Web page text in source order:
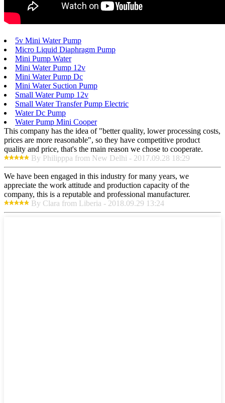
5v Mini Water Pump
Micro Liquid Diaphragm Pump
Mini Pump Water
Mini Water Pump 12v
Mini Water Pump Dc
Mini Water Suction Pump
Small Water Pump 12v
Small Water Transfer Pump Electric
Water Dc Pump
Water Pump Mini Cooper
This company has the idea of "better quality, lower processing costs,
prices are more reasonable", so they have competitive product
quality and price, that's the main reason we chose to cooperate.
By Philipppa from New Delhi - 2017.09.28 18:29
We have been engaged in this industry for many years, we
appreciate the work attitude and production capacity of the
company, this is a reputable and professional manufacturer.
By Clara from Liberia - 2018.09.29 13:24